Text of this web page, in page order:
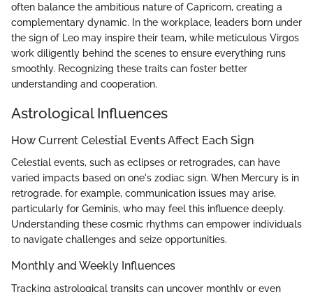
often balance the ambitious nature of Capricorn, creating a
complementary dynamic. In the workplace, leaders born under
the sign of Leo may inspire their team, while meticulous Virgos
work diligently behind the scenes to ensure everything runs
smoothly. Recognizing these traits can foster better
understanding and cooperation.
Astrological Influences
How Current Celestial Events Affect Each Sign
Celestial events, such as eclipses or retrogrades, can have
varied impacts based on one's zodiac sign. When Mercury is in
retrograde, for example, communication issues may arise,
particularly for Geminis, who may feel this influence deeply.
Understanding these cosmic rhythms can empower individuals
to navigate challenges and seize opportunities.
Monthly and Weekly Influences
Tracking astrological transits can uncover monthly or even